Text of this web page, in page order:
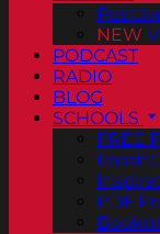
NEW
PODCAST
RADIO
BLOG
SCHOOLS
FREE
PDF